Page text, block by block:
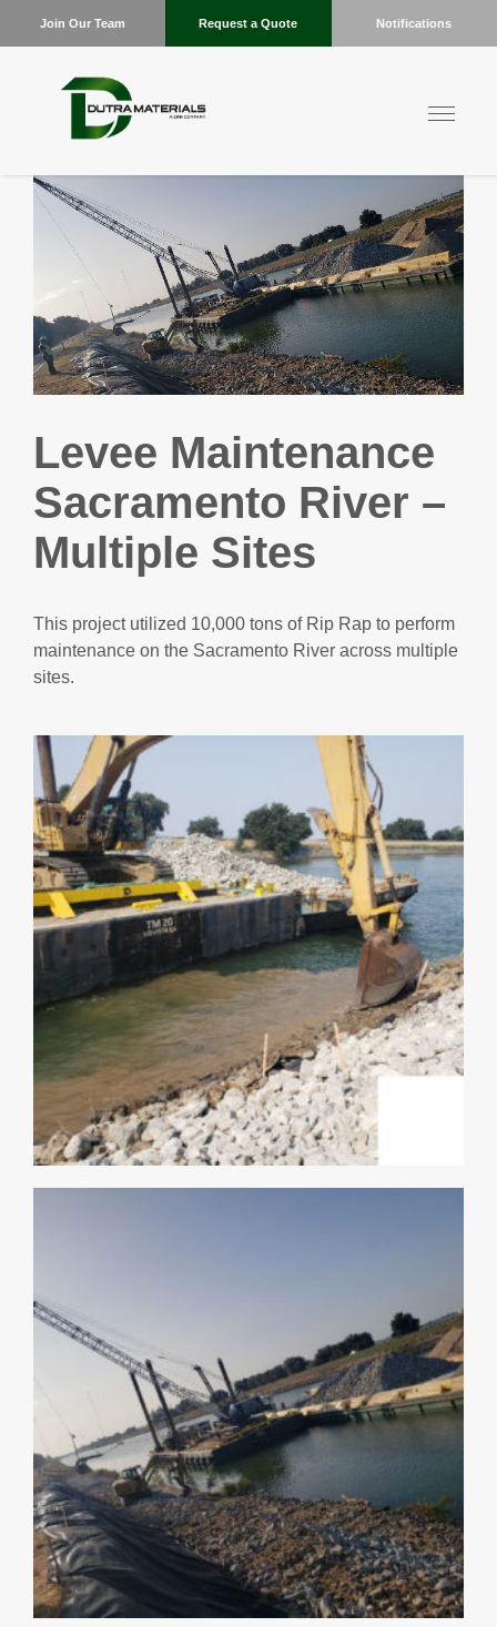
Join Our Team Request a Quote Notifications
Levee Maintenance
Sacramento River –
Multiple Sites
This project utilized 10,000 tons of Rip Rap to perform
maintenance on the Sacramento River across multiple
sites.